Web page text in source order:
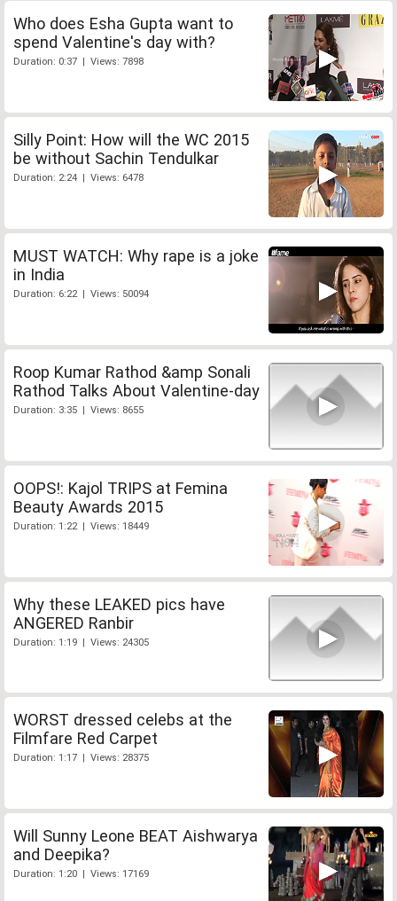
Who does Esha Gupta want to
spend Valentine's day with?
Duration: 0:37 | Views: 7898
Silly Point: How will the WC 2015
be without Sachin Tendulkar
Duration: 2:24 | Views: 6478
MUST WATCH: Why rape is a joke
in India
Duration: 6:22 | Views: 50094
Roop Kumar Rathod &amp Sonali
Rathod Talks About Valentine-day
Duration: 3:35 | Views: 8655
OOPS!: Kajol TRIPS at Femina
Beauty Awards 2015
Duration: 1:22 | Views: 18449
Why these LEAKED pics have
ANGERED Ranbir
Duration: 1:19 | Views: 24305
WORST dressed celebs at the
Filmfare Red Carpet
Duration: 1:17 | Views: 28375
Will Sunny Leone BEAT Aishwarya
and Deepika?
Duration: 1:20 | Views: 17169